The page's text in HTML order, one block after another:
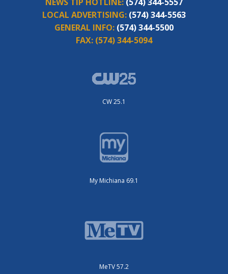
LOCAL ADVERTISING: (574) 344-5563
GENERAL INFO: (574) 344-5500
FAX: (574) 344-5094
CW 25.1
My Michiana 69.1
MeTV 57.2